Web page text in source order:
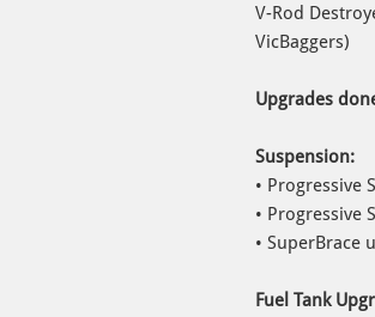
V-Rod
VicBaggers)
Upgrades
Suspension:
• Progressive
• Progressive
• SuperBrace
Fuel Tank